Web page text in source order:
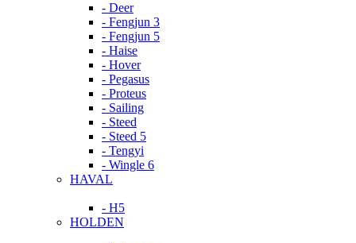
- Deer
- Fengjun 3
- Fengjun 5
- Haise
- Hover
- Pegasus
- Proteus
- Sailing
- Steed
- Steed 5
- Tengyi
- Wingle 6
HAVAL
- H5
HOLDEN